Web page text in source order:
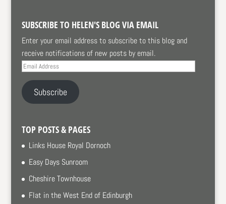
SUBSCRIBE TO HELEN'S BLOG VIA EMAIL
Enter your email address to subscribe to this blog and
receive notifications of new posts by email.
Email
Address
Subscribe
TOP POSTS & PAGES
Links House Royal Dornoch
Easy Days Sunroom
Cheshire Townhouse
Flat in the West End of Edinburgh